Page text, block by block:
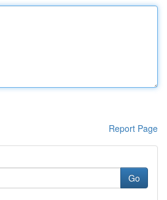
Report Page
Go